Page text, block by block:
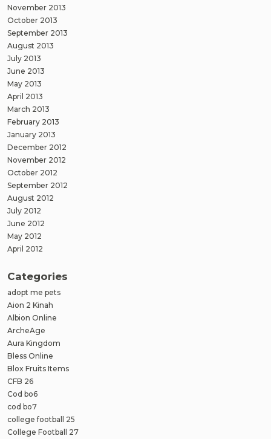
November 2013
October 2013
September 2013
August 2013
July 2013
June 2013
May 2013
April 2013
March 2013
February 2013
January 2013
December 2012
November 2012
October 2012
September 2012
August 2012
July 2012
June 2012
May 2012
April 2012
Categories
adopt me pets
Aion 2 Kinah
Albion Online
ArcheAge
Aura Kingdom
Bless Online
Blox Fruits Items
CFB 26
Cod bo6
cod bo7
college football 25
College Football 27